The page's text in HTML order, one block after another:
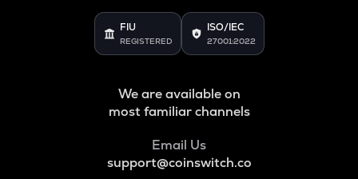
FIU
REGISTERED
ISO/IEC
27001:2022
We are available on
most familiar channels
Email Us
support@coinswitch.co